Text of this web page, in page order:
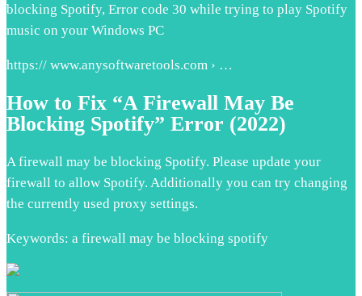
blocking Spotify, Error code 30 while trying to play Spotify
music on your Windows PC
https:// www.anysoftwaretools.com › …
How to Fix “A Firewall May Be
Blocking Spotify” Error (2022)
A firewall may be blocking Spotify. Please update your
firewall to allow Spotify. Additionally you can try changing
the currently used proxy settings.
Keywords: a firewall may be blocking spotify